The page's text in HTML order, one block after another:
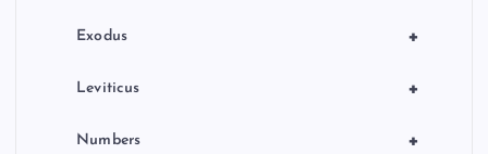
+
Exodus
+
Leviticus
+
Numbers